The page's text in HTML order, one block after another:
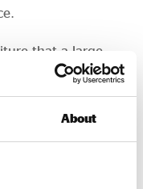
About
that a large
they no longer
potentially being
Michael.
growth. Waste to